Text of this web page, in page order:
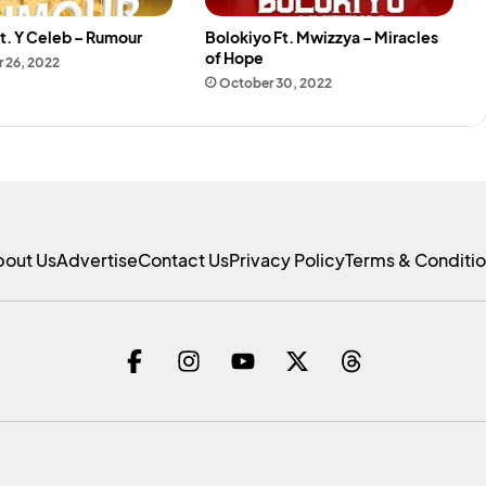
Y Celeb – Rumour
26, 2022
Bolokiyo Ft. Mwizzya – Miracles
of Hope
October 30, 2022
UsAdvertiseContact UsPrivacy PolicyTerms &